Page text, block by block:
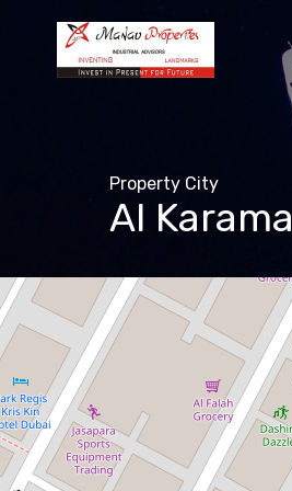
Property City
Al Karama